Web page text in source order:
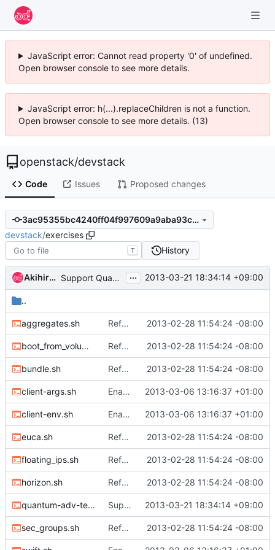
JavaScript error: Cannot read property '0' of undefined.
Open browser console to see more details.
JavaScript error: h(...).replaceChildren is not a function.
Open browser console to see more details. (13)
openstack/devstack
Code Issues Proposed changes
3ac95355bc4240ff04f997609a9aba93c22a6b45
devstack/exercises
T History
Akihiro MOTOKI Support Quantum security group ... 2013-03-21 18:34:14 +09:00
..
aggregates.sh Refactor error logging 2013-02-28 11:54:24 -08:00
boot_from_volume.sh Refactor error logging 2013-02-28 11:54:24 -08:00
bundle.sh Refactor error logging 2013-02-28 11:54:24 -08:00
client-args.sh Enable swift by default. 2013-03-06 13:16:37 +01:00
client-env.sh Enable swift by default. 2013-03-06 13:16:37 +01:00
euca.sh Refactor error logging 2013-02-28 11:54:24 -08:00
floating_ips.sh Refactor error logging 2013-02-28 11:54:24 -08:00
horizon.sh Refactor error logging 2013-02-28 11:54:24 -08:00
quantum-adv-test.sh Support Quantum security group 2013-03-21 18:34:14 +09:00
sec_groups.sh Refactor error logging 2013-02-28 11:54:24 -08:00